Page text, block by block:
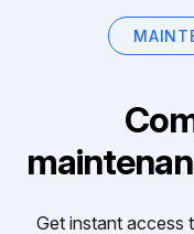
Get instant access